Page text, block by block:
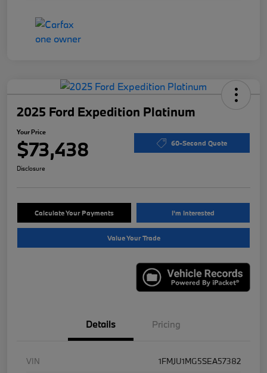
2025 Ford Expedition Platinum
Your Price
$73,438 60-Second Quote
Disclosure
Calculate Your Payments I'm Interested
Value Your Trade
Details Pricing
VIN
1FMJU1MG5SEA57382